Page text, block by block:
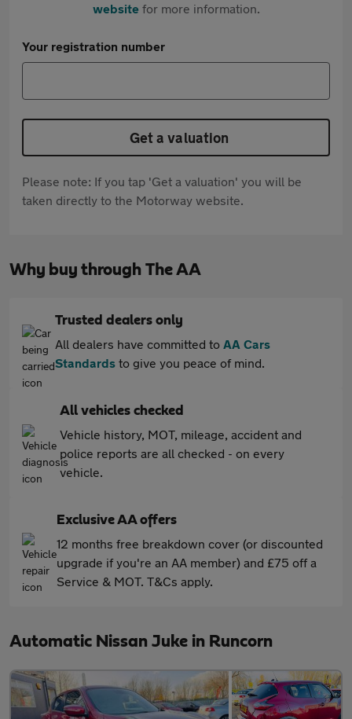
websitefor more information.
Your registration number
Get a valuation
Please note: If you tap 'Get a valuation' you will be
taken directly to the Motorway website.
Why buy through The AA
Trusted dealers only
All dealers have committed to AA Cars
Standards to give you peace of mind.
All vehicles checked
Vehicle history, MOT, mileage, accident and
police reports are all checked - on every
vehicle.
Exclusive AA offers
12 months free breakdown cover (or discounted
upgrade if you're an AA member) and £75 off a
Service & MOT. T&Cs apply.
Automatic Nissan Juke in Runcorn